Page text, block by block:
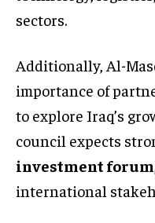
sectors.
Additionally, Al-
importance of
to explore Iraq’s
council expects
investment forum
international